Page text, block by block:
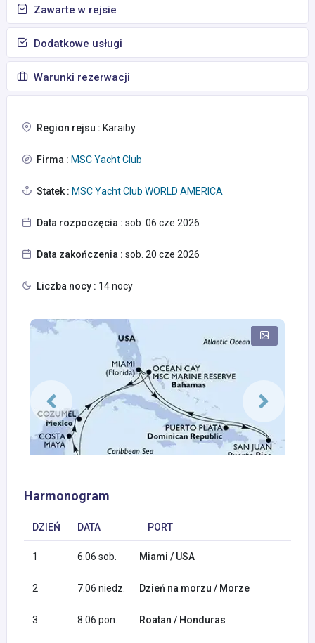
Zawarte w rejsie
Dodatkowe usługi
Warunki rezerwacji
Region rejsu : Karaiby
Firma : MSC Yacht Club
Statek : MSC Yacht Club WORLD AMERICA
Data rozpoczęcia : sob. 06 cze 2026
Data zakończenia : sob. 20 cze 2026
Liczba nocy : 14 nocy
Harmonogram
DZIEŃ DATA PORT
1 6.06 sob. Miami / USA
2 7.06 niedz. Dzień na morzu / Morze
3 8.06 pon. Roatan / Honduras